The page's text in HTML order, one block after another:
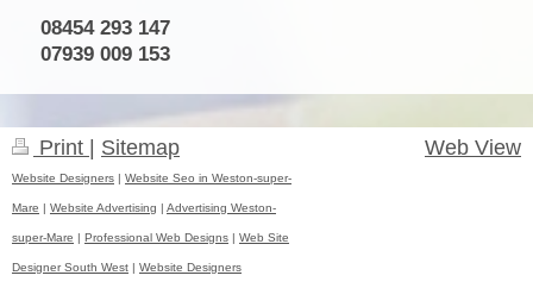
08454 293 147
07939 009 153
Print | Sitemap
Website Designers | Website Seo in Weston-super-
Mare | Website Advertising | Advertising Weston-
super-Mare | Professional Web Designs | Web Site
Designer South West | Website Designers
Web View